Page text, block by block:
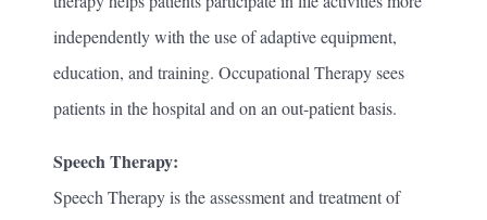
independently with the use of adaptive equipment,
education, and training. Occupational Therapy sees
patients in the hospital and on an out-patient basis.
Speech Therapy:
Speech Therapy is the assessment and treatment of